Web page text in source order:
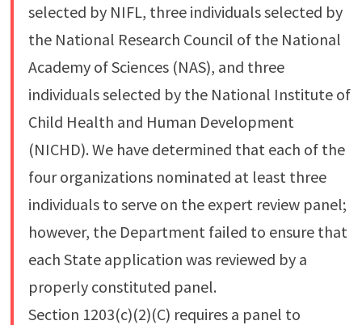
selected by NIFL, three individuals selected by
the National Research Council of the National
Academy of Sciences (NAS), and three
individuals selected by the National Institute of
Child Health and Human Development
(NICHD). We have determined that each of the
four organizations nominated at least three
individuals to serve on the expert review panel;
however, the Department failed to ensure that
each State application was reviewed by a
properly constituted panel.
Section 1203(c)(2)(C) requires a panel to